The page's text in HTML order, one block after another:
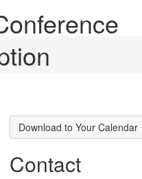
Download to Your Calendar
Contact